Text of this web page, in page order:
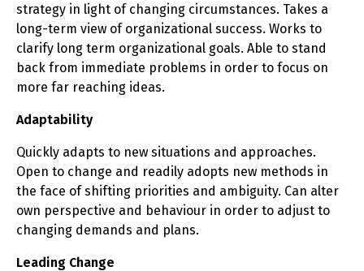
strategy in light of changing circumstances. Takes a
long-term view of organizational success. Works to
clarify long term organizational goals. Able to stand
back from immediate problems in order to focus on
more far reaching ideas.
Adaptability
Quickly adapts to new situations and approaches.
Open to change and readily adopts new methods in
the face of shifting priorities and ambiguity. Can alter
own perspective and behaviour in order to adjust to
changing demands and plans.
Leading Change